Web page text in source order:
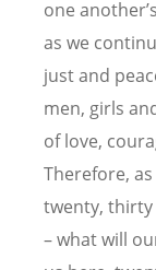
one
as we
just and
men, girls
of love,
Therefore,
twenty, thirty
– what will